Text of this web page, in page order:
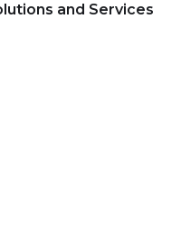
and Services